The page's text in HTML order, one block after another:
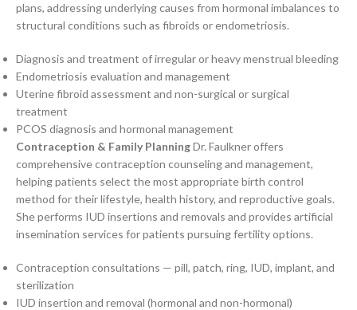
plans, addressing underlying causes from hormonal imbalances to
structural conditions such as fibroids or endometriosis.
Diagnosis and treatment of irregular or heavy menstrual bleeding
Endometriosis evaluation and management
Uterine fibroid assessment and non-surgical or surgical
treatment
PCOS diagnosis and hormonal management
Contraception & Family PlanningDr. Faulkner offers
comprehensive contraception counseling and management,
helping patients select the most appropriate birth control
method for their lifestyle, health history, and reproductive goals.
She performs IUD insertions and removals and provides artificial
insemination services for patients pursuing fertility options.
Contraception consultations — pill, patch, ring, IUD, implant, and
sterilization
IUD insertion and removal (hormonal and non-hormonal)